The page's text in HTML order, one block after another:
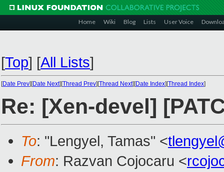
Home Wiki Blog Lists User Voice
[Top] [All Lists]
[Date Prev][Date Next][Thread Prev][Thread Next][Date Index][Thread Index]
Re: [Xen-devel]
To: "Lengyel, Tamas" <
From: Razvan Cojocaru <